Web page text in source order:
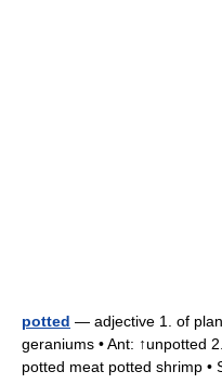
potted — adjective 1. of
geraniums • Ant: ↑unpotted
potted meat potted shrimp